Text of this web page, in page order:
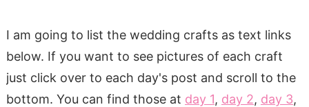
I am going to list the wedding crafts as text links
below. If you want to see pictures of each craft
just click over to each day's post and scroll to the
bottom. You can find those at day 1, day 2, day 3,